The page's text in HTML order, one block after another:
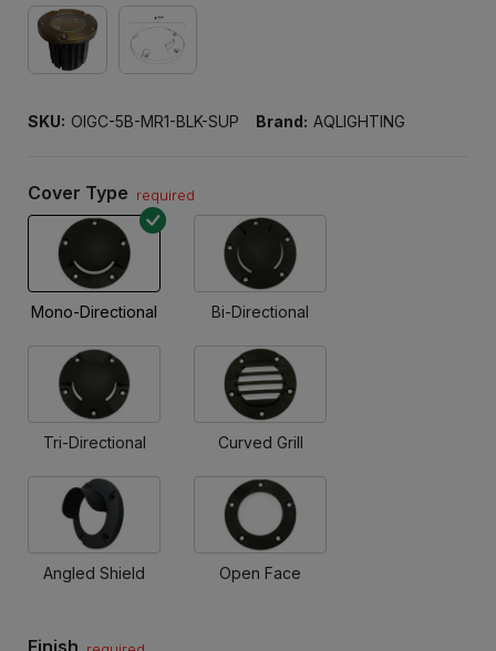
SKU: OIGC-5B-MR1-BLK-SUP Brand: AQLIGHTING
Cover Type required
Mono-Directional Bi-Directional
Tri-Directional Curved Grill
Angled Shield Open Face